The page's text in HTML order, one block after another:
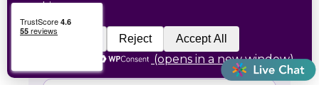
professionals, with in-person sessions in
Charlotte and Raleigh.